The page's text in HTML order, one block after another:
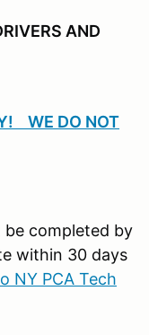
AND
WE DO NOT
completed by
within 30 days
NY PCA Tech